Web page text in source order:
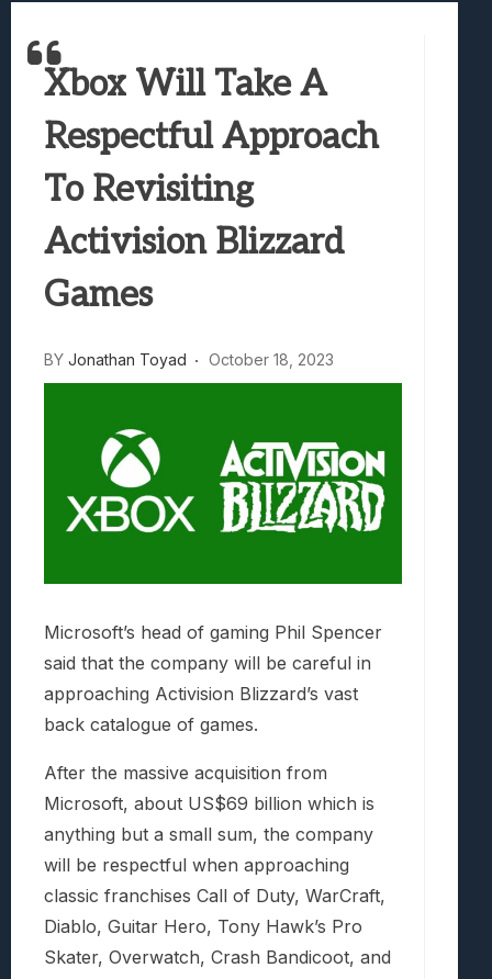
Truck-Kun Is Supporting Me From
Lunarium Review: An Atmospheric Indie
Xbox Will Take A
Respectful Approach
To Revisiting
Activision Blizzard
Games
BY Jonathan Toyad October 18, 2023
Microsoft’s head of gaming Phil Spencer
said that the company will be careful in
approaching Activision Blizzard’s vast
back catalogue of games.
After the massive acquisition from
Microsoft, about US$69 billion which is
anything but a small sum, the company
will be respectful when approaching
classic franchises Call of Duty, WarCraft,
Diablo, Guitar Hero, Tony Hawk’s Pro
Skater, Overwatch, Crash Bandicoot, and